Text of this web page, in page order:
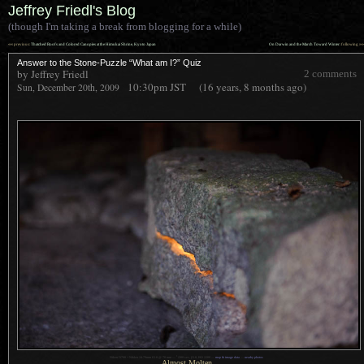
Jeffrey Friedl's Blog
(though I'm taking a break from blogging for a while)
On Darwin and the March Toward Winter: following »»
«« previous: Thatched Roofs and Colored Canopies at the Himukai Shrine, Kyoto Japan
Answer to the Stone-Puzzle “What am I?” Quiz
2 comments
by Jeffrey Friedl
Sun, December 20th, 2009 10:30pmJST (16 years, 8 months ago)
map & image data nearby photos